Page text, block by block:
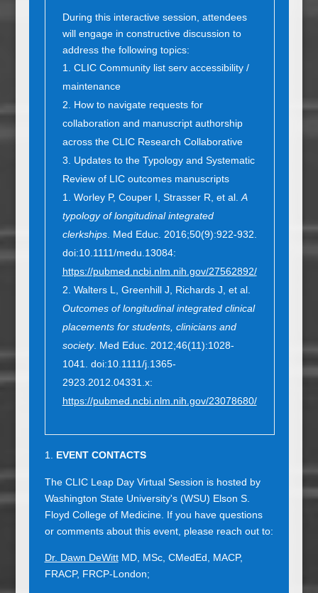
During this interactive session, attendees
will engage in constructive discussion to
address the following topics:
CLIC Community list serv accessibility /
maintenance
How to navigate requests for
collaboration and manuscript authorship
across the CLIC Research Collaborative
Updates to the Typology and Systematic
Review of LIC outcomes manuscripts
Worley P, Couper I, Strasser R, et al. A
typology of longitudinal integrated
clerkships. Med Educ. 2016;50(9):922-932.
doi:10.1111/medu.13084:
https://pubmed.ncbi.nlm.nih.gov/27562892/
Walters L, Greenhill J, Richards J, et al.
Outcomes of longitudinal integrated clinical
placements for students, clinicians and
society. Med Educ. 2012;46(11):1028-
1041. doi:10.1111/j.1365-
2923.2012.04331.x:
https://pubmed.ncbi.nlm.nih.gov/23078680/
EVENT CONTACTS
The CLIC Leap Day Virtual Session is hosted by
Washington State University's (WSU) Elson S.
Floyd College of Medicine. If you have questions
or comments about this event, please reach out to:
Dr. Dawn DeWittMD, MSc, CMedEd, MACP,
FRACP, FRCP-London;